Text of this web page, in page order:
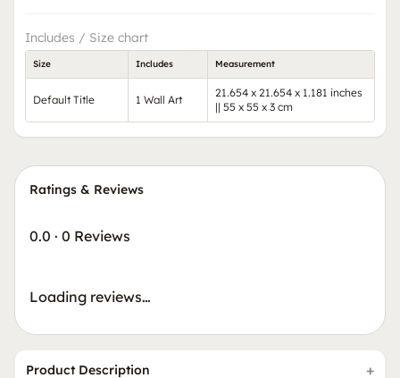
Includes / Size chart
Size Includes Measurement
Default Title 1 Wall Art
21.654 x 21.654 x 1.181 inches
|| 55 x 55 x 3 cm
Ratings & Reviews
0.0 · 0 Reviews
Loading reviews…
Product Description